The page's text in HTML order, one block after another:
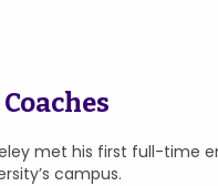
met his first full-time
campus.